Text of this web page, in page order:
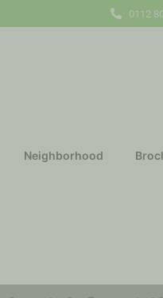
0112
Neighborhood